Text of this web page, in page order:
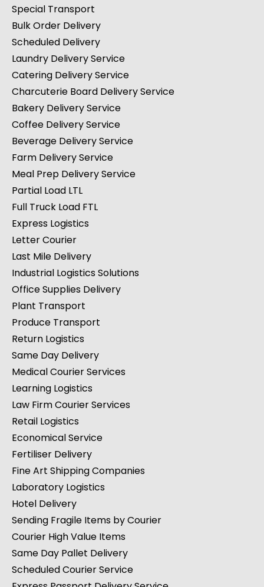
Special Transport
Bulk Order Delivery
Scheduled Delivery
Laundry Delivery Service
Catering Delivery Service
Charcuterie Board Delivery Service
Bakery Delivery Service
Coffee Delivery Service
Beverage Delivery Service
Farm Delivery Service
Meal Prep Delivery Service
Partial Load LTL
Full Truck Load FTL
Express Logistics
Letter Courier
Last Mile Delivery
Industrial Logistics Solutions
Office Supplies Delivery
Plant Transport
Produce Transport
Return Logistics
Same Day Delivery
Medical Courier Services
Learning Logistics
Law Firm Courier Services
Retail Logistics
Economical Service
Fertiliser Delivery
Fine Art Shipping Companies
Laboratory Logistics
Hotel Delivery
Sending Fragile Items by Courier
Courier High Value Items
Same Day Pallet Delivery
Scheduled Courier Service